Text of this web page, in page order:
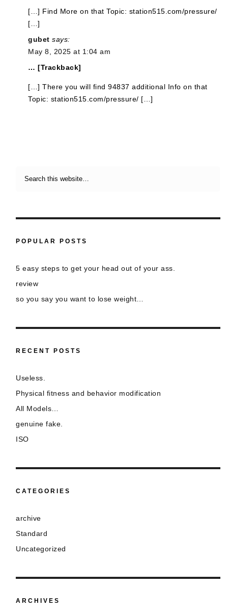
[…] Find More on that Topic: station515.com/pressure/
[…]
gubet says:
May 8, 2025 at 1:04 am
… [Trackback]
[…] There you will find 94837 additional Info on that
Topic: station515.com/pressure/ […]
POPULAR POSTS
5 easy steps to get your head out of your ass.
review
so you say you want to lose weight…
RECENT POSTS
Useless.
Physical fitness and behavior modification
All Models…
genuine fake.
ISO
CATEGORIES
archive
Standard
Uncategorized
ARCHIVES